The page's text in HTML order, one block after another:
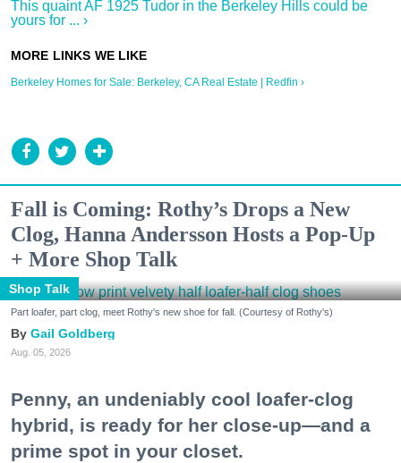
This quaint AF 1925 Tudor in the Berkeley Hills could be
yours for ... ›
Berkeley Homes for Sale: Berkeley, CA Real Estate | Redfin ›
Fall is Coming: Rothy’s Drops a New
Clog, Hanna Andersson Hosts a Pop-Up
+ More Shop Talk
Shop Talk
Part loafer, part clog, meet Rothy's new shoe for fall. (Courtesy of Rothy's)
Gail Goldberg
Aug. 05, 2026
Penny, an undeniably cool loafer-clog
hybrid, is ready for her close-up—and a
prime spot in your closet.